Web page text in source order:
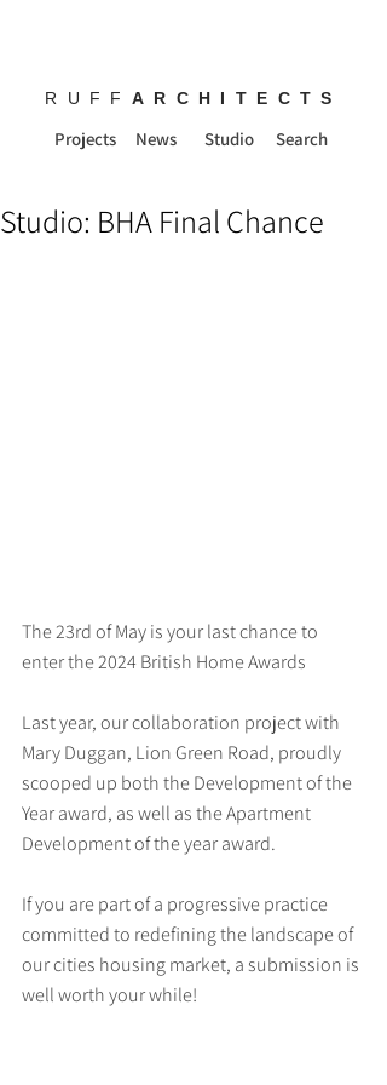
RUFF ARCHITECTS
Projects News Studio Search
Studio: BHA Final Chance
The 23rd of May is your last chance to
enter the 2024 British Home Awards
Last year, our collaboration project with
Mary Duggan, Lion Green Road, proudly
scooped up both the Development of the
Year award, as well as the Apartment
Development of the year award.
If you are part of a progressive practice
committed to redefining the landscape of
our cities housing market, a submission is
well worth your while!